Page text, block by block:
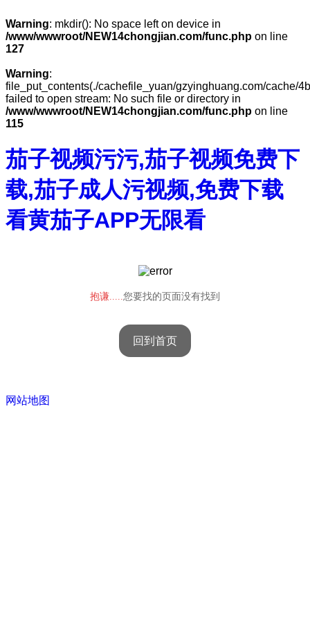
Warning: mkdir(): No space left on device in
/www/wwwroot/NEW14chongjian.com/func.php on line
127
Warning:
file_put_contents(./cachefile_yuan/gzyinghuang.com/cache/
failed to open stream: No such file or directory in
/www/wwwroot/NEW14chongjian.com/func.php on line
115
茄子视频污污,茄子视频免费下
载,茄子成人污视频,免费下载
看黄茄子APP无限看
抱谦..... 您要找的页面没有找到
回到首页
网站地图